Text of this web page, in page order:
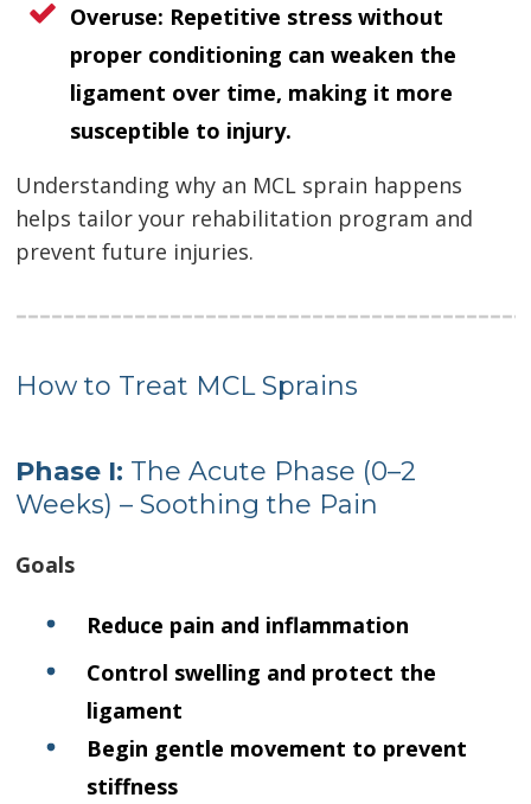
Overuse: Repetitive stress without
proper conditioning can weaken the
ligament over time, making it more
susceptible to injury.
Understanding why an MCL sprain happens
helps tailor your rehabilitation program and
prevent future injuries.
How to Treat MCL Sprains
Phase I: The Acute Phase (0–2
Weeks) – Soothing the Pain
Goals
Reduce pain and inflammation
Control swelling and protect the
ligament
Begin gentle movement to prevent
stiffness